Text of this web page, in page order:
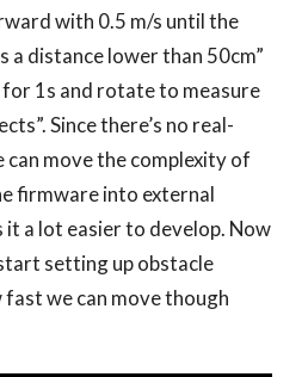
with 0.5 m/s until the
distance lower than 50cm”
1s and rotate to measure
Since there’s no real-
move the complexity of
firmware into external
it a lot easier to develop. Now
setting up obstacle
we can move though